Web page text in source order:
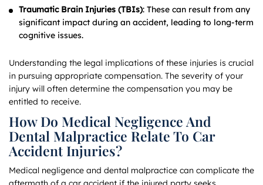
Traumatic Brain Injuries (TBIs): These can result from any
significant impact during an accident, leading to long-term
cognitive issues.
Understanding the legal implications of these injuries is crucial
in pursuing appropriate compensation. The severity of your
injury will often determine the compensation you may be
entitled to receive.
How Do Medical Negligence And
Dental Malpractice Relate To Car
Accident Injuries?
Medical negligence and dental malpractice can complicate the